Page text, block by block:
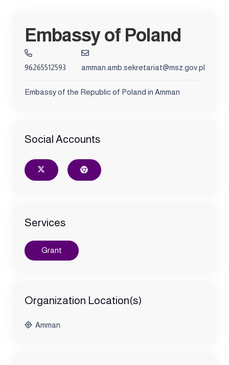
Embassy of Poland
96265512593 amman.amb.sekretariat@msz.gov.pl
Embassy of the Republic of Poland in Amman
Social Accounts
Services
Grant
Organization Location(s)
Amman